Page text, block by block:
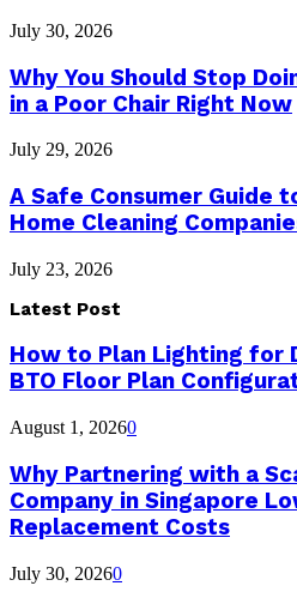
July 30, 2026
Why You Should Stop
in a Poor Chair Right Now
July 29, 2026
A Safe Consumer Guide
Home Cleaning
July 23, 2026
Latest Post
How to Plan Lighting for
BTO Floor Plan
August 1, 20260
Why Partnering with a
Company in Singapore
Replacement Costs
July 30, 20260